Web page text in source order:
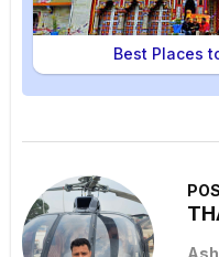
Best Places